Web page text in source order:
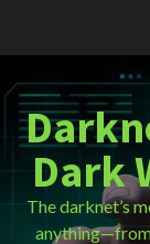
Dark
The darknet’s